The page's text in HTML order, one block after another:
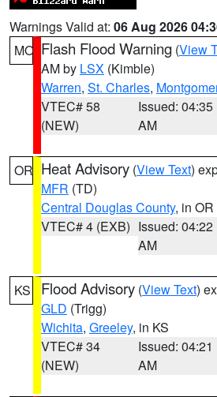
Warnings Valid at: 06 Aug 2026
MO Flash Flood Warning (View
AM by LSX (Kimble)
Warren, St. Charles,
VTEC# 58
(NEW)
Issued: 04:35
AM
OR Heat Advisory (View Text)
MFR (TD)
Central Douglas County, in OR
VTEC# 4 (EXB) Issued: 04:22
AM
KS Flood Advisory (View Text)
GLD (Trigg)
Wichita, Greeley, in KS
VTEC# 34
(NEW)
Issued: 04:21
AM